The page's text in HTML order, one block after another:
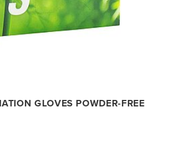
GLOVES POWDER-FREE